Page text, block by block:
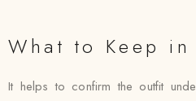
What to Keep in
It helps to confirm the outfit